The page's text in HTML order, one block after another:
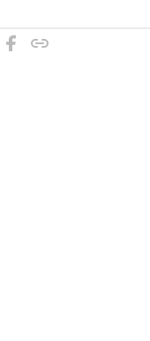
Facebook
Copy post URL